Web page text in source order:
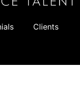
Clients